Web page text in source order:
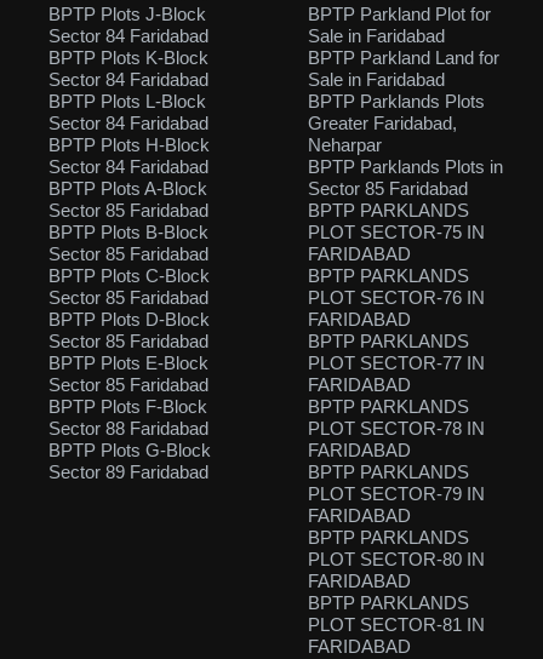
BPTP Plots J-Block
Sector 84 Faridabad
BPTP Plots K-Block
Sector 84 Faridabad
BPTP Plots L-Block
Sector 84 Faridabad
BPTP Plots H-Block
Sector 84 Faridabad
BPTP Plots A-Block
Sector 85 Faridabad
BPTP Plots B-Block
Sector 85 Faridabad
BPTP Plots C-Block
Sector 85 Faridabad
BPTP Plots D-Block
Sector 85 Faridabad
BPTP Plots E-Block
Sector 85 Faridabad
BPTP Plots F-Block
Sector 88 Faridabad
BPTP Plots G-Block
Sector 89 Faridabad
BPTP Parkland Plot for
Sale in Faridabad
BPTP Parkland Land for
Sale in Faridabad
BPTP Parklands Plots
Greater Faridabad,
Neharpar
BPTP Parklands Plots in
Sector 85 Faridabad
BPTP PARKLANDS
PLOT SECTOR-75 IN
FARIDABAD
BPTP PARKLANDS
PLOT SECTOR-76 IN
FARIDABAD
BPTP PARKLANDS
PLOT SECTOR-77 IN
FARIDABAD
BPTP PARKLANDS
PLOT SECTOR-78 IN
FARIDABAD
BPTP PARKLANDS
PLOT SECTOR-79 IN
FARIDABAD
BPTP PARKLANDS
PLOT SECTOR-80 IN
FARIDABAD
BPTP PARKLANDS
PLOT SECTOR-81 IN
FARIDABAD